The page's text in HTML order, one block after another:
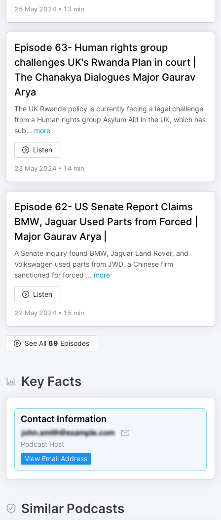
25 May 2024 • 13 min
Episode 63- Human rights group
challenges UK's Rwanda Plan in court |
The Chanakya Dialogues Major Gaurav
Arya
The UK Rwanda policy is currently facing a legal challenge
from a Human rights group Asylum Aid in the UK, which has
sub... more
Listen
23 May 2024 • 14 min
Episode 62- US Senate Report Claims
BMW, Jaguar Used Parts from Forced |
Major Gaurav Arya |
A Senate inquiry found BMW, Jaguar Land Rover, and
Volkswagen used parts from JWD, a Chinese firm
sanctioned for forced ... more
Listen
22 May 2024 • 15 min
See All 69 Episodes
Key Facts
Contact Information
Podcast Host
View Email Address
Similar Podcasts